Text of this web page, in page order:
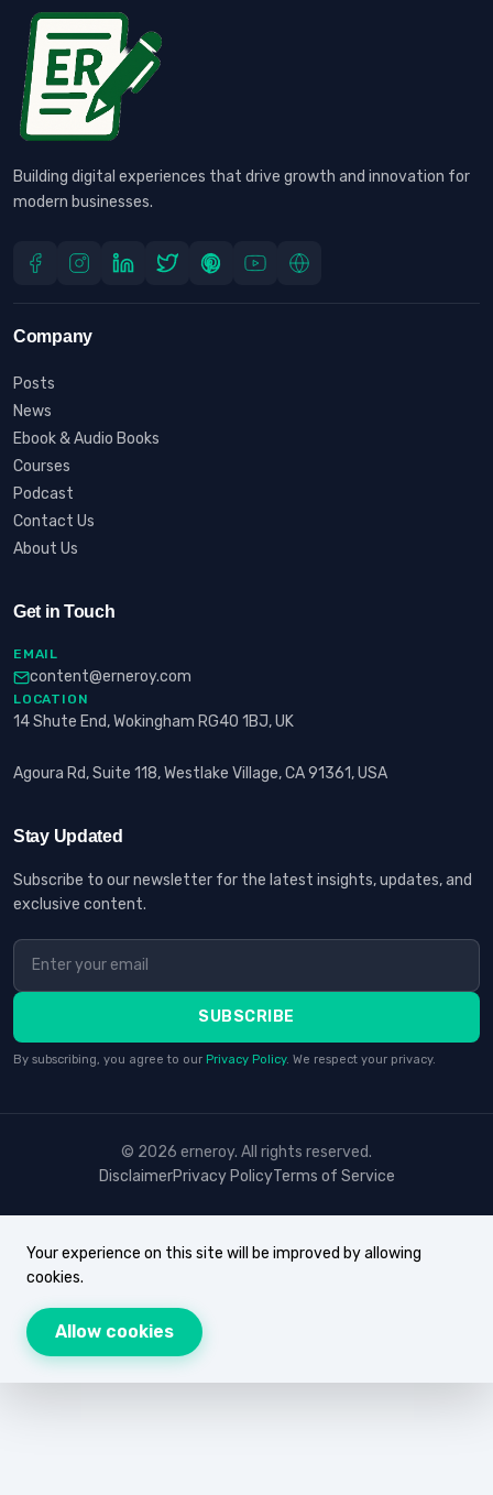
Building digital experiences that drive growth and innovation for
modern businesses.
Company
Posts
News
Ebook & Audio Books
Courses
Podcast
Contact Us
About Us
Get in Touch
EMAIL
content@erneroy.com
LOCATION
14 Shute End, Wokingham RG40 1BJ, UK
Agoura Rd, Suite 118, Westlake Village, CA 91361, USA
Stay Updated
Subscribe to our newsletter for the latest insights, updates, and
exclusive content.
SUBSCRIBE
By subscribing, you agree to our Privacy Policy. We respect your privacy.
© 2026 erneroy. All rights reserved.
DisclaimerPrivacy PolicyTerms of Service
Your experience on this site will be improved by allowing
cookies.
Allow cookies